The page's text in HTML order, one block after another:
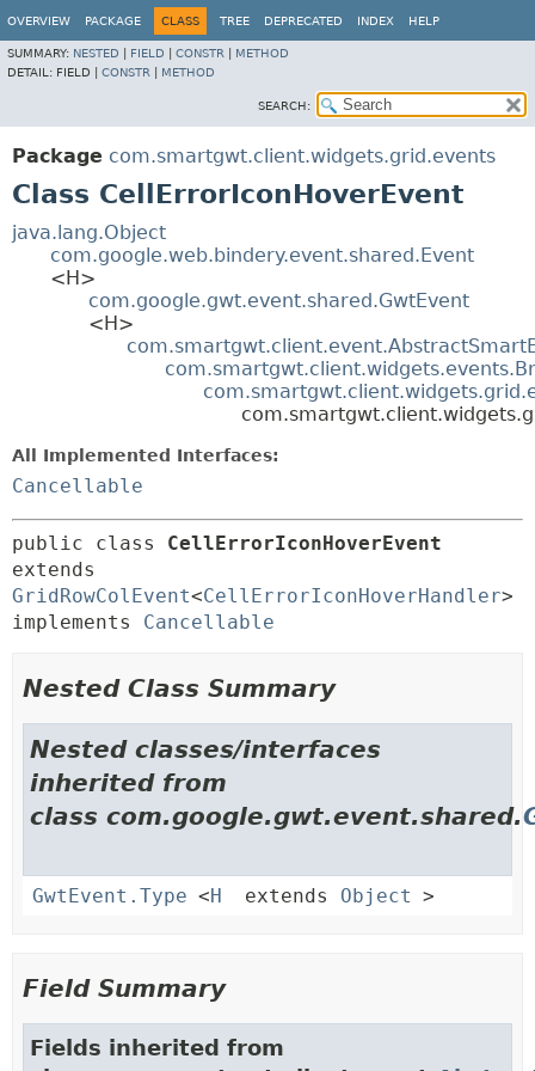
OVERVIEW PACKAGE CLASS TREE DEPRECATED INDEX HELP
SUMMARY: NESTED FIELD CONSTR
METHOD
DETAIL: FIELD | CONSTR METHOD
SEARCH:
Package com.smartgwt.client.widgets.grid.events
Class CellErrorIconHoverEvent
java.lang.Object
com.google.web.bindery.event.shared.Event
<H>
com.google.gwt.event.shared.GwtEvent
<H>
All Implemented Interfaces:
Cancellable
public class CellErrorIconHoverEvent
GridRowColEvent<CellErrorIconHoverHandler>
implements Cancellable
Nested Class Summary
Nested classes/interfaces
inherited from
class com.google.gwt.event.shared.
GwtEvent.Type <H extends Object >
Field Summary
Fields inherited from